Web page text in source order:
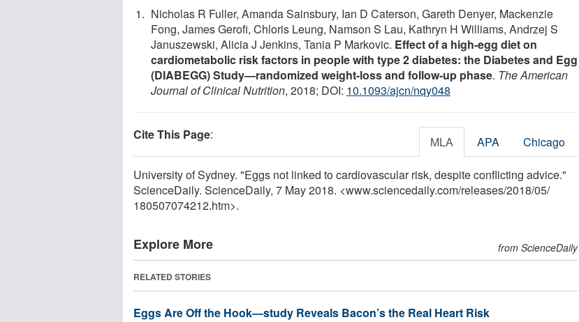
Nicholas R Fuller, Amanda Sainsbury, Ian D Caterson, Gareth Denyer, Mackenzie
Fong, James Gerofi, Chloris Leung, Namson S Lau, Kathryn H Williams, Andrzej S
Januszewski, Alicia J Jenkins, Tania P Markovic. Effect of a high-egg diet on
cardiometabolic risk factors in people with type 2 diabetes: the Diabetes and Egg
(DIABEGG) Study—randomized weight-loss and follow-up phase. The American
Journal of Clinical Nutrition, 2018; DOI: 10.1093/ajcn/nqy048
Cite This Page: MLA APA Chicago
University of Sydney. "Eggs not linked to cardiovascular risk, despite conflicting advice."
ScienceDaily. ScienceDaily, 7 May 2018. <www.sciencedaily.com/releases/2018/05/
180507074212.htm>.
Explore More from ScienceDaily
RELATED STORIES
Eggs Are Off the Hook—study Reveals Bacon’s the Real Heart Risk